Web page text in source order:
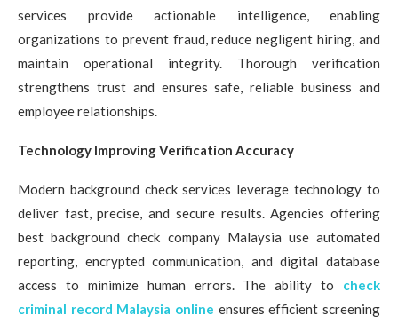
services provide actionable intelligence, enabling
organizations to prevent fraud, reduce negligent hiring, and
maintain operational integrity. Thorough verification
strengthens trust and ensures safe, reliable business and
employee relationships.
Technology Improving Verification Accuracy
Modern background check services leverage technology to
deliver fast, precise, and secure results. Agencies offering
best background check company Malaysia use automated
reporting, encrypted communication, and digital database
access to minimize human errors. The ability to check
criminal record Malaysia online ensures efficient screening